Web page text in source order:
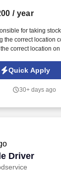
/ year
for taking
the correct location
correct location
www.meijer.com/
Privacy Policy at
us/terms-
Quick Apply
30+ days ago
Driver
Driver